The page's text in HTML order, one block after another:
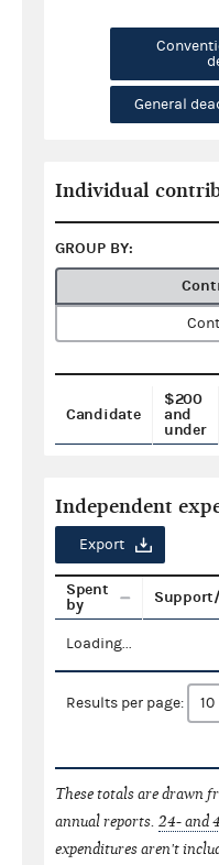
General
Individual
GROUP BY:
Candidate
$200
and
under
Independent
Export
Spent
by
Loading...
Results per page:
These totals are drawn
annual reports. 24- and
expenditures aren't